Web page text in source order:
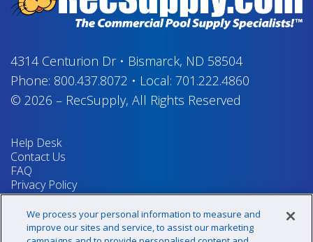
4314 Centurion Dr• Bismarck, ND 58504
Phone: 800.437.8072 • Local: 701.222.4860
© 2026 – RecSupply, All Rights Reserved
Help Desk
Contact Us
FAQ
Privacy Policy
Return Policy
Terms & Conditions
Your Privacy Rights
We process your personal information to measure and
improve our sites and service, to assist our marketing